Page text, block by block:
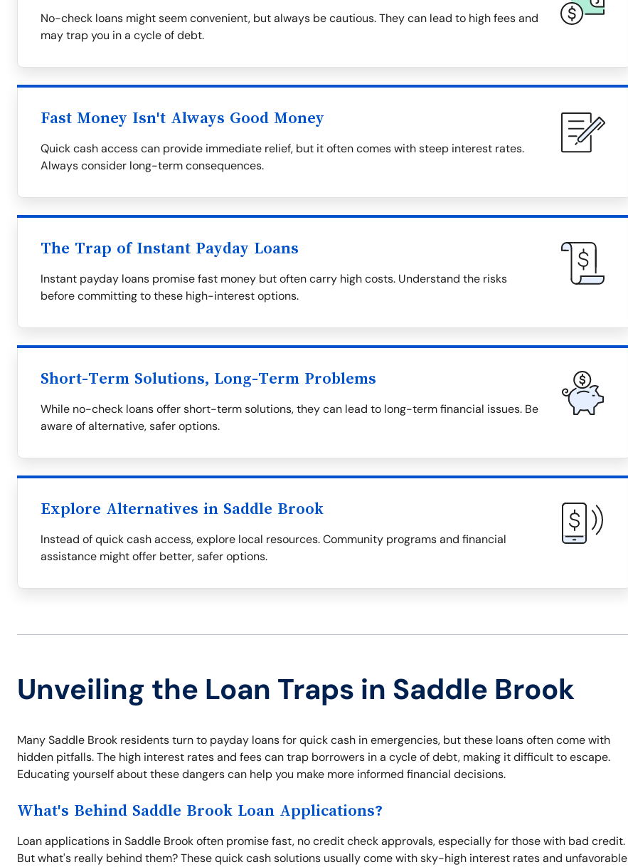
No-check loans might seem convenient, but always be cautious. They can lead to high fees and
may trap you in a cycle of debt.
Fast Money Isn't Always Good Money
Quick cash access can provide immediate relief, but it often comes with steep interest rates.
Always consider long-term consequences.
The Trap of Instant Payday Loans
Instant payday loans promise fast money but often carry high costs. Understand the risks
before committing to these high-interest options.
Short-Term Solutions, Long-Term Problems
While no-check loans offer short-term solutions, they can lead to long-term financial issues. Be
aware of alternative, safer options.
Explore Alternatives in Saddle Brook
Instead of quick cash access, explore local resources. Community programs and financial
assistance might offer better, safer options.
Unveiling the Loan Traps in Saddle Brook
Many Saddle Brook residents turn to payday loans for quick cash in emergencies, but these loans often come with
hidden pitfalls. The high interest rates and fees can trap borrowers in a cycle of debt, making it difficult to escape.
Educating yourself about these dangers can help you make more informed financial decisions.
What's Behind Saddle Brook Loan Applications?
Loan applications in Saddle Brook often promise fast, no credit check approvals, especially for those with bad credit.
But what's really behind them? These quick cash solutions usually come with sky-high interest rates and unfavorable